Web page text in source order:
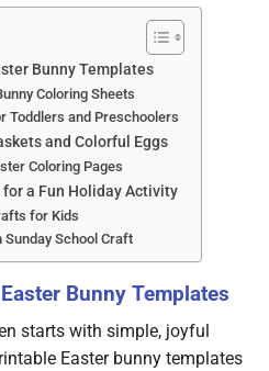
Bunny Templates
Coloring Sheets
Toddlers and Preschoolers
and Colorful Eggs
Coloring Pages
a Fun Holiday Activity
for Kids
Sunday School Craft
Bunny Templates
starts with simple, joyful
Easter bunny templates